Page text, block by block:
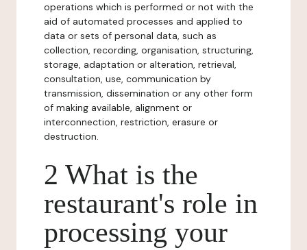
operations which is performed or not with the
aid of automated processes and applied to
data or sets of personal data, such as
collection, recording, organisation, structuring,
storage, adaptation or alteration, retrieval,
consultation, use, communication by
transmission, dissemination or any other form
of making available, alignment or
interconnection, restriction, erasure or
destruction.
2 What is the
restaurant's role in
processing your